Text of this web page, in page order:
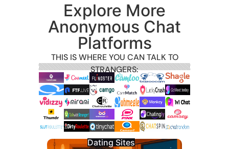
Explore More
Anonymous Chat
Platforms
THIS IS WHERE YOU CAN TALK TO
STRANGERS:
Dating Sites